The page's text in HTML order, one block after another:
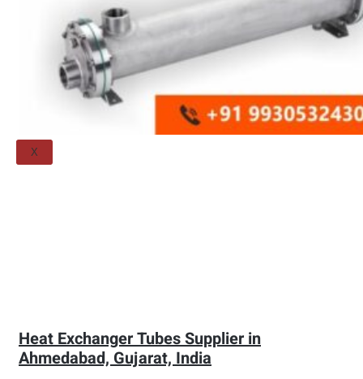
QUALITY
APPLICATIONS
TECHNICAL
BLOGS
CONTACT US
X
Heat Exchanger Tubes Supplier in
Ahmedabad, Gujarat, India